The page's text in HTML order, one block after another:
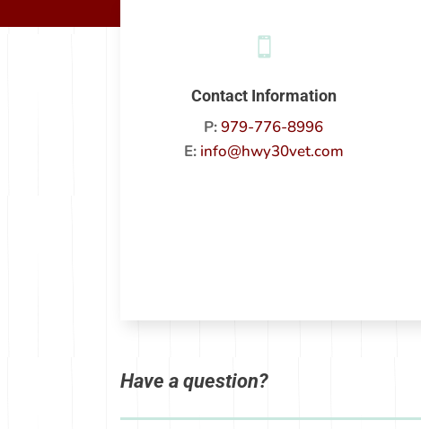

Contact Information
P:979-776-8996
E: info@hwy30vet.com
Have a question?